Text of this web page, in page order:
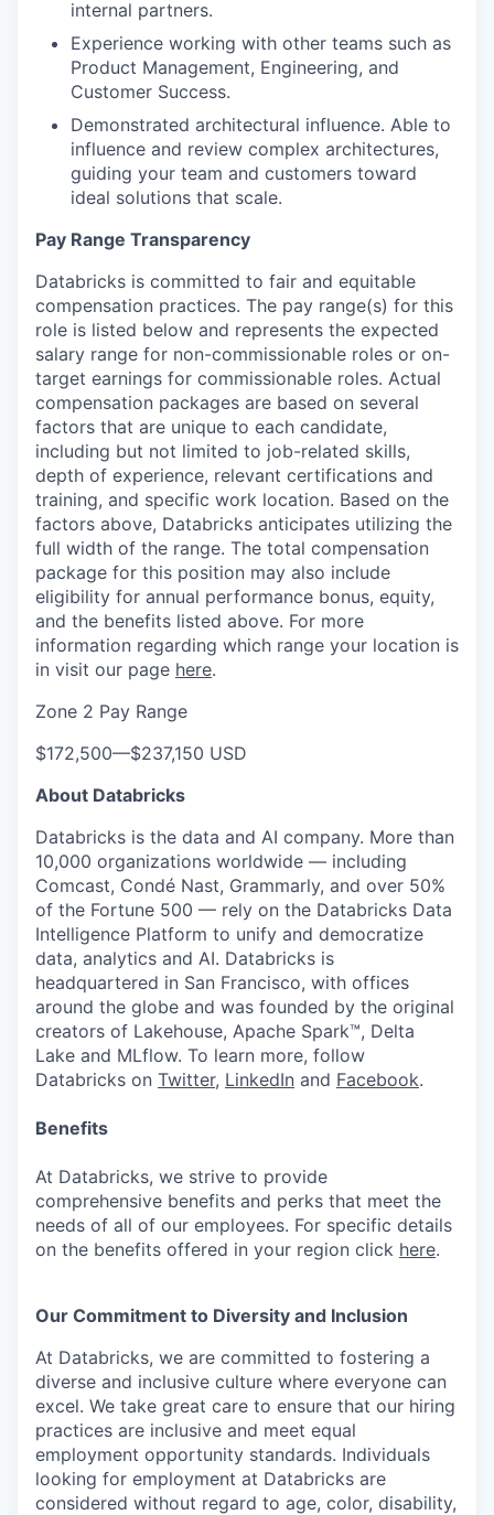
internal partners.
Experience working with other teams such as
Product Management, Engineering, and
Customer Success.
Demonstrated architectural influence. Able to
influence and review complex architectures,
guiding your team and customers toward
ideal solutions that scale.
Pay Range Transparency
Databricks is committed to fair and equitable
compensation practices. The pay range(s) for this
role is listed below and represents the expected
salary range for non-commissionable roles or on-
target earnings for commissionable roles. Actual
compensation packages are based on several
factors that are unique to each candidate,
including but not limited to job-related skills,
depth of experience, relevant certifications and
training, and specific work location. Based on the
factors above, Databricks anticipates utilizing the
full width of the range. The total compensation
package for this position may also include
eligibility for annual performance bonus, equity,
and the benefits listed above. For more
information regarding which range your location is
in visit our page here.
Zone 2 Pay Range
$172,500—$237,150 USD
About Databricks
Databricks is the data and AI company. More than
10,000 organizations worldwide — including
Comcast, Condé Nast, Grammarly, and over 50%
of the Fortune 500 — rely on the Databricks Data
Intelligence Platform to unify and democratize
data, analytics and AI. Databricks is
headquartered in San Francisco, with offices
around the globe and was founded by the original
creators of Lakehouse, Apache Spark™, Delta
Lake and MLflow. To learn more, follow
Databricks on Twitter, LinkedIn and Facebook.
Benefits
At Databricks, we strive to provide
comprehensive benefits and perks that meet the
needs of all of our employees. For specific details
on the benefits offered in your region click here.
Our Commitment to Diversity and Inclusion
At Databricks, we are committed to fostering a
diverse and inclusive culture where everyone can
excel. We take great care to ensure that our hiring
practices are inclusive and meet equal
employment opportunity standards. Individuals
looking for employment at Databricks are
considered without regard to age, color, disability,